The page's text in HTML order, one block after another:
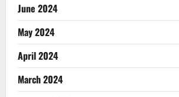
June 2024
May 2024
April 2024
March 2024